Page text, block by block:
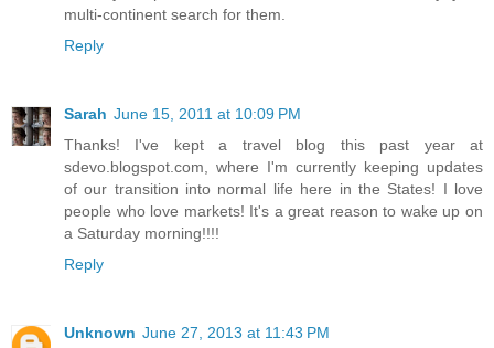
multi-continent search for them.
Reply
Sarah June 15, 2011 at 10:09 PM
Thanks! I've kept a travel blog this past year at
sdevo.blogspot.com, where I'm currently keeping updates
of our transition into normal life here in the States! I love
people who love markets! It's a great reason to wake up on
a Saturday morning!!!!
Reply
Unknown June 27, 2013 at 11:43 PM